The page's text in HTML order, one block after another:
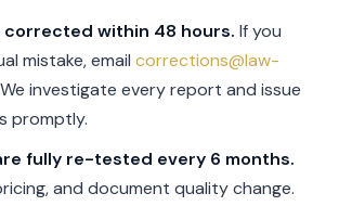
corrected within 48 hours. If you
mistake, email corrections@law-
investigate every report and issue
promptly.
fully re-tested every 6 months.
and document quality change.